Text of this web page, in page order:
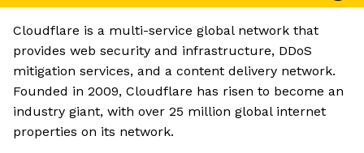
Cloudflare is a multi-service global network that
provides web security and infrastructure, DDoS
mitigation services, and a content delivery network.
Founded in 2009, Cloudflare has risen to become an
industry giant, with over 25 million global internet
properties on its network.